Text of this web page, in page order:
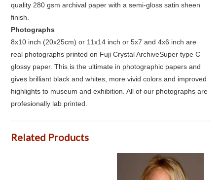
quality 280 gsm archival paper with a semi-gloss satin sheen
finish.
Photographs
8x10 inch (20x25cm) or 11x14 inch or 5x7 and 4x6 inch are
real photographs printed on Fuji Crystal ArchiveSuper type C
glossy paper. This is the ultimate in photographic papers and
gives brilliant black and whites, more vivid colors and improved
highlights to museum and exhibition. All of our photographs are
profesionally lab printed.
Related Products